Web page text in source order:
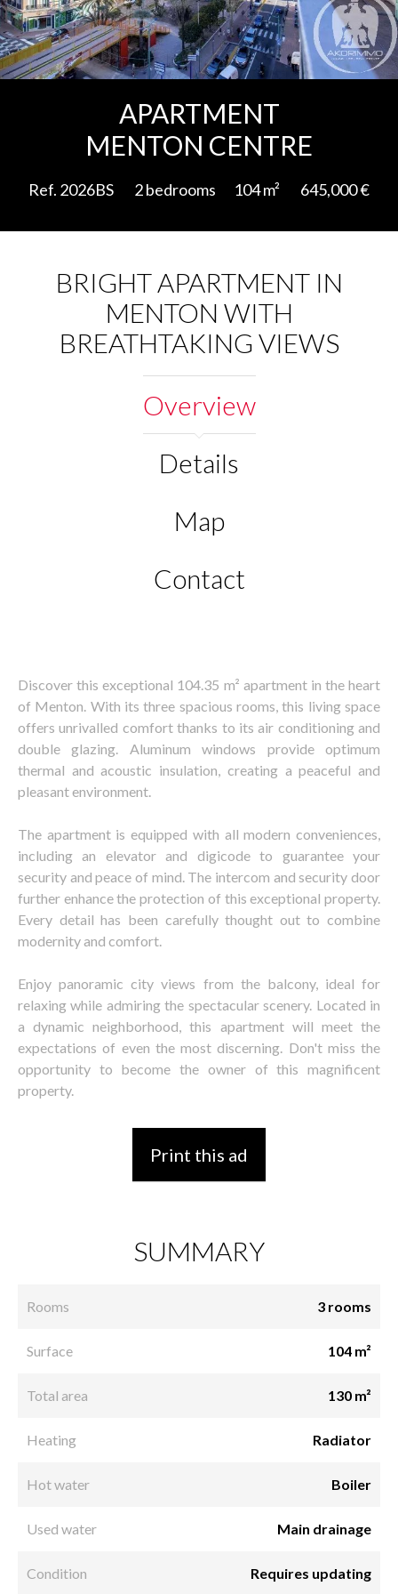
APARTMENT
MENTON CENTRE
Ref. 2026BS 2 bedrooms 104 m² 645,000 €
BRIGHT APARTMENT IN
MENTON WITH
BREATHTAKING VIEWS
Overview
Details
Map
Contact
Discover this exceptional 104.35 m² apartment in the heart
of Menton. With its three spacious rooms, this living space
offers unrivalled comfort thanks to its air conditioning and
double glazing. Aluminum windows provide optimum
thermal and acoustic insulation, creating a peaceful and
pleasant environment.
The apartment is equipped with all modern conveniences,
including an elevator and digicode to guarantee your
security and peace of mind. The intercom and security door
further enhance the protection of this exceptional property.
Every detail has been carefully thought out to combine
modernity and comfort.
Enjoy panoramic city views from the balcony, ideal for
relaxing while admiring the spectacular scenery. Located in
a dynamic neighborhood, this apartment will meet the
expectations of even the most discerning. Don't miss the
opportunity to become the owner of this magnificent
property.
Print this ad
SUMMARY
Rooms 3 rooms
Surface 104 m²
Total area 130 m²
Heating Radiator
Hot water Boiler
Used water Main drainage
Condition Requires updating